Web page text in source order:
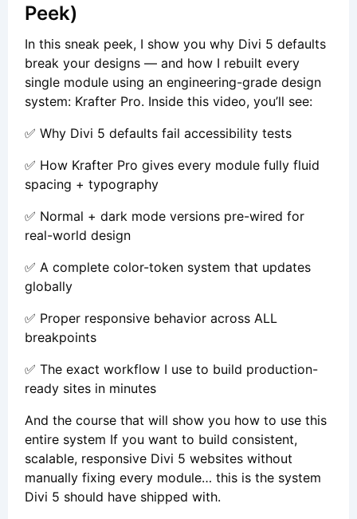
Peek)
In this sneak peek, I show you why Divi 5 defaults
break your designs — and how I rebuilt every
single module using an engineering-grade design
system: Krafter Pro. Inside this video, you’ll see:
✅ Why Divi 5 defaults fail accessibility tests
✅ How Krafter Pro gives every module fully fluid
spacing + typography
✅ Normal + dark mode versions pre-wired for
real-world design
✅ A complete color-token system that updates
globally
✅ Proper responsive behavior across ALL
breakpoints
✅ The exact workflow I use to build production-
ready sites in minutes
And the course that will show you how to use this
entire system If you want to build consistent,
scalable, responsive Divi 5 websites without
manually fixing every module… this is the system
Divi 5 should have shipped with.